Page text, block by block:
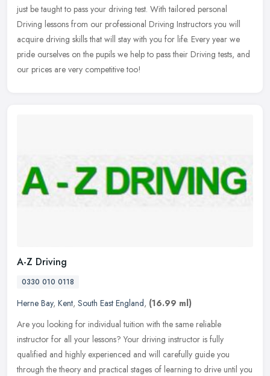
just be taught to pass your driving test. With tailored personal
Driving lessons from our professional Driving Instructors you will
acquire driving skills that will stay with you for life. Every year we
pride ourselves on the pupils we help to pass their Driving tests, and
our prices are very competitive too!
A-Z Driving
0330 010 0118
Herne Bay, Kent, South East England, (16.99 ml)
Are you looking for individual tuition with the same reliable
instructor for all your lessons? Your driving instructor is fully
qualified and highly experienced and will carefully guide you
through the theory and practical stages of learning to drive until you